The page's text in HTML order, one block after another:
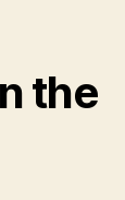
the